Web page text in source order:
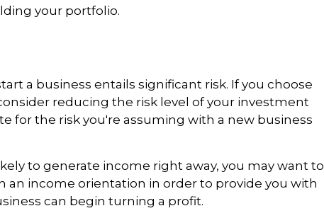
your portfolio.
a business entails significant risk. If you choose
reducing the risk level of your investment
for the risk you're assuming with a new business
to generate income right away, you may want to
an income orientation in order to provide you with
can begin turning a profit.